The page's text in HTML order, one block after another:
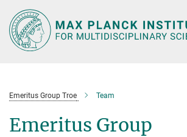
Main-
Content
Emeritus Group Troe Team
Emeritus Group